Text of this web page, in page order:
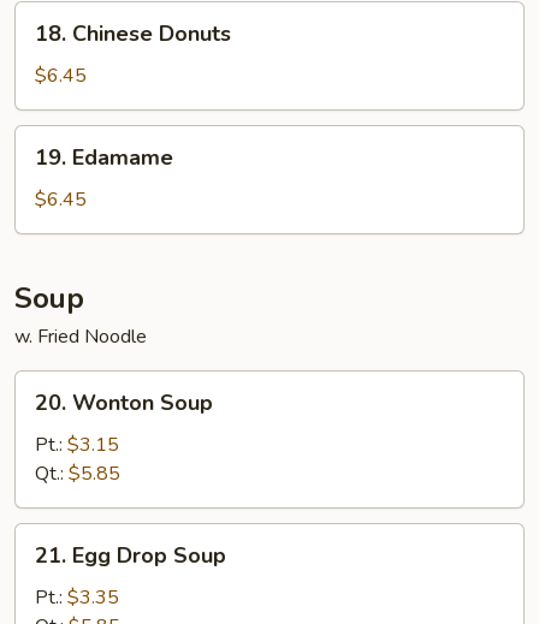
18.
Chinese
Donuts
18. Chinese Donuts
$6.45
19.
Edamame
19. Edamame
$6.45
Soup
w. Fried Noodle
20.
Wonton
Soup
20. Wonton Soup
Pt.: $3.15
Qt.: $5.85
21.
Egg
Drop
21. Egg Drop Soup
Pt.: $3.35